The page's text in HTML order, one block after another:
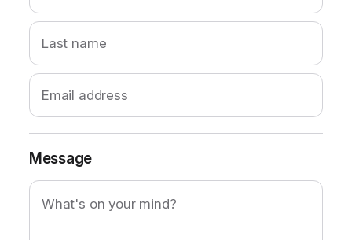
Last name
Email address
Message
What's on your mind?